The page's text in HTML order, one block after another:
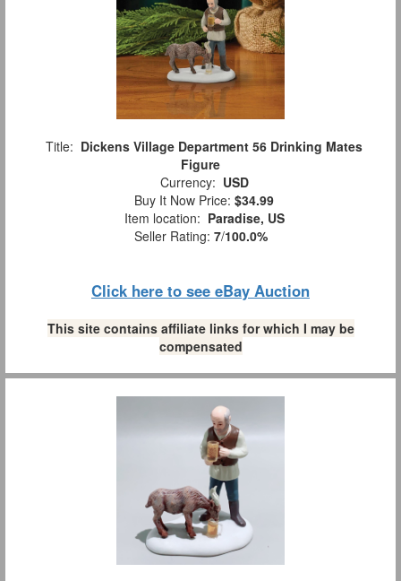
Title: Dickens Village Department 56 Drinking Mates
Figure
Currency: USD
Buy It Now Price: $34.99
Item location: Paradise, US
Seller Rating: 7/100.0%
Click here to see eBay Auction
This site contains affiliate links for which I may be
compensated